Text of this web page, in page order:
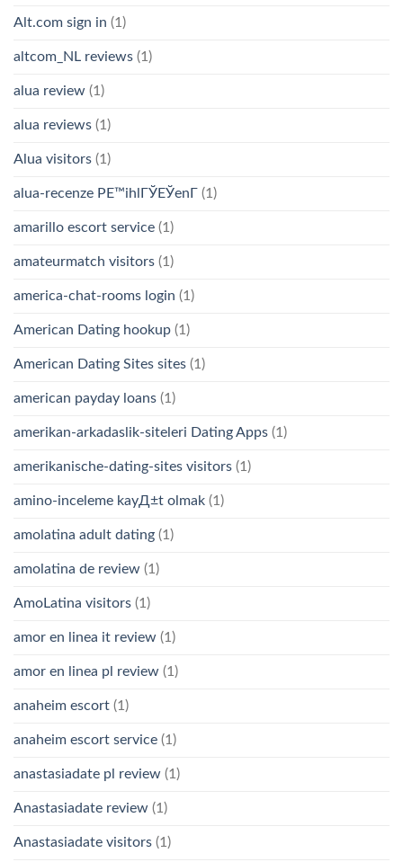
Alt.com sign in (1)
altcom_NL reviews (1)
alua review (1)
alua reviews (1)
Alua visitors (1)
alua-recenze PЕ™ihlГЎЕЎenГ­ (1)
amarillo escort service (1)
amateurmatch visitors (1)
america-chat-rooms login (1)
American Dating hookup (1)
American Dating Sites sites (1)
american payday loans (1)
amerikan-arkadaslik-siteleri Dating Apps (1)
amerikanische-dating-sites visitors (1)
amino-inceleme kayД±t olmak (1)
amolatina adult dating (1)
amolatina de review (1)
AmoLatina visitors (1)
amor en linea it review (1)
amor en linea pl review (1)
anaheim escort (1)
anaheim escort service (1)
anastasiadate pl review (1)
Anastasiadate review (1)
Anastasiadate visitors (1)